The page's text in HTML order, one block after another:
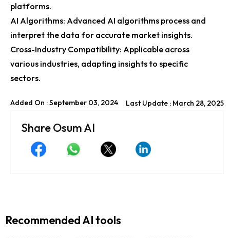
platforms.
AI Algorithms: Advanced AI algorithms process and
interpret the data for accurate market insights.
Cross-Industry Compatibility: Applicable across
various industries, adapting insights to specific
sectors.
Added On : September 03, 2024 Last Update : March 28, 2025
Share Osum AI
Recommended AI tools